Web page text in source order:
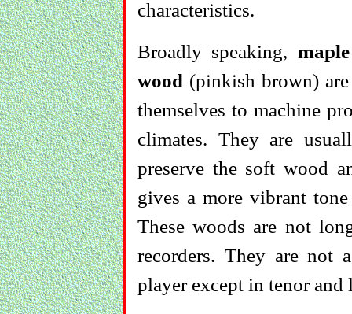
characteristics.
Broadly speaking, maple
wood (pinkish brown)
themselves to machine
climates. They are
preserve the soft wood
gives a more vibrant
These woods are not
recorders. They are not
player except in tenor and